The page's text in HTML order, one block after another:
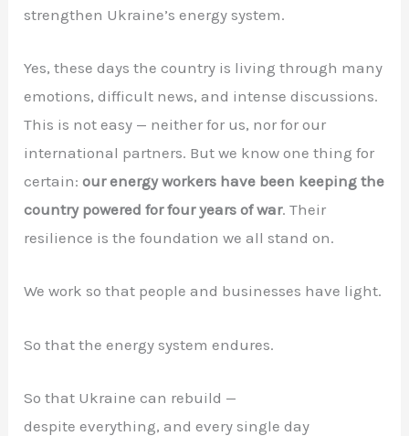
strengthen Ukraine’s energy system.
Yes, these days the country is living through many
emotions, difficult news, and intense discussions.
This is not easy — neither for us, nor for our
international partners. But we know one thing for
certain:our energy workers have been keeping the
country powered for four years of war. Their
resilience is the foundation we all stand on.
We work so that people and businesses have light.
So that the energy system endures.
So that Ukraine can rebuild —
despite everything, and every single day